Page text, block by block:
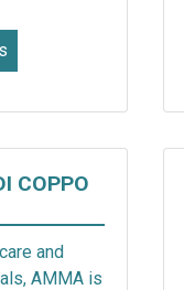
COPPO
and
AMMA is